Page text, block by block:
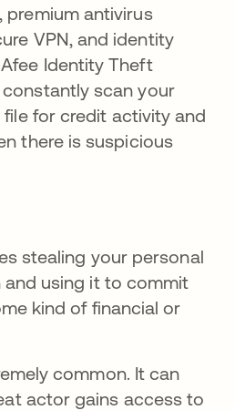
antivirus
VPN, and identity
Identity Theft
scan your
file for credit activity and
there is suspicious
stealing your personal
using it to commit
kind of financial or
common. It can
actor gains access to